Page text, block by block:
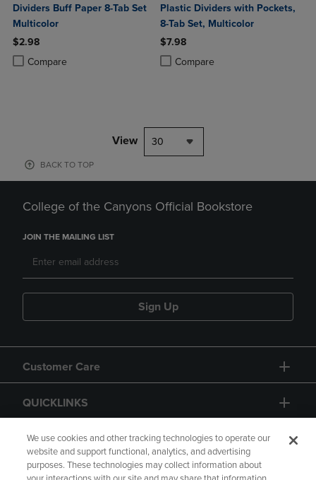
Dividers Buff Paper 8-Tab Set
Multicolor
$2.98
Compare
Product added, Select 2 to 4 Products to Compare, Items added for
Product removed, Select 2 to 4 Products to Compare, Items added
Plastic Dividers with Pockets,
8-Tab Set, Multicolor
$7.98
Compare
Product added, Select 2 to 4
Product removed, Select 2 to 4
View 30
BACK TO TOP
College of the Canyons Official Bookstore
JOIN THE MAILING LIST
Sign Up
Customer Care
QUICKLINKS
GIFT CARD
We use cookies and other tracking technologies to operate our
website and support functional, analytics, and advertising
purposes. These technologies may collect information about